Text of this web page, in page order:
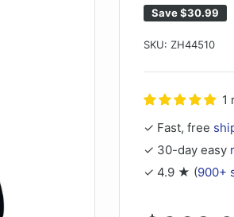
Save$30.99
SKU: ZH44510
1
✓ Fast, free
✓ 30-day easy
✓ 4.9 ★ (900+